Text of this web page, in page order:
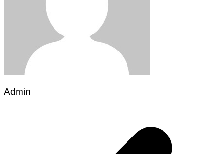
Admin